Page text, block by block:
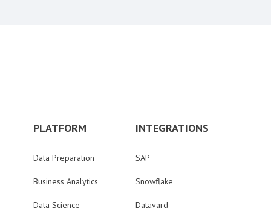
PLATFORM
Data Preparation
Business Analytics
Data Science
INTEGRATIONS
SAP
Snowflake
Datavard